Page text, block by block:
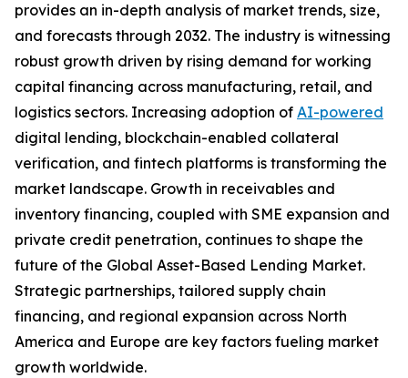
provides an in-depth analysis of market trends, size,
and forecasts through 2032. The industry is witnessing
robust growth driven by rising demand for working
capital financing across manufacturing, retail, and
logistics sectors. Increasing adoption of AI-powered
digital lending, blockchain-enabled collateral
verification, and fintech platforms is transforming the
market landscape. Growth in receivables and
inventory financing, coupled with SME expansion and
private credit penetration, continues to shape the
future of the Global Asset-Based Lending Market.
Strategic partnerships, tailored supply chain
financing, and regional expansion across North
America and Europe are key factors fueling market
growth worldwide.